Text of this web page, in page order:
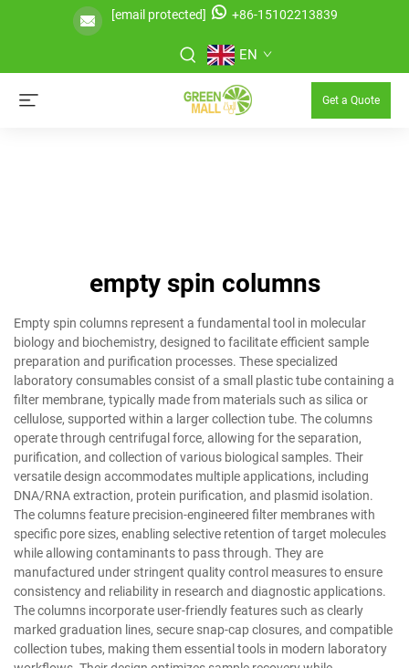
[email protected] +86-15102213839
EN
Get a Quote
empty spin columns
Empty spin columns represent a fundamental tool in molecular
biology and biochemistry, designed to facilitate efficient sample
preparation and purification processes. These specialized
laboratory consumables consist of a small plastic tube containing a
filter membrane, typically made from materials such as silica or
cellulose, supported within a larger collection tube. The columns
operate through centrifugal force, allowing for the separation,
purification, and collection of various biological samples. Their
versatile design accommodates multiple applications, including
DNA/RNA extraction, protein purification, and plasmid isolation.
The columns feature precision-engineered filter membranes with
specific pore sizes, enabling selective retention of target molecules
while allowing contaminants to pass through. They are
manufactured under stringent quality control measures to ensure
consistency and reliability in research and diagnostic applications.
The columns incorporate user-friendly features such as clearly
marked graduation lines, secure snap-cap closures, and compatible
collection tubes, making them essential tools in modern laboratory